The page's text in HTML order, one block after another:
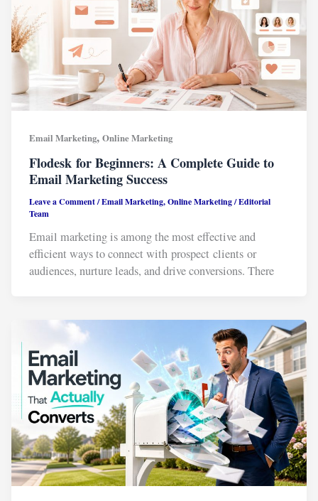
Email Marketing,Online Marketing
Flodesk for Beginners: A Complete Guide to
Email Marketing Success
Leave a Comment/Email Marketing,Online Marketing/Editorial
Team
Email marketing is among the most effective and
efficient ways to connect with prospect clients or
audiences, nurture leads, and drive conversions. There